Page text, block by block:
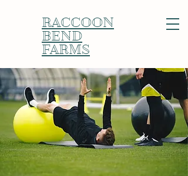
RACCOON
BEND
FARMS